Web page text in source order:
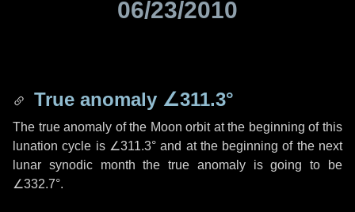
06/23/2010
True anomaly ∠311.3°
The true anomaly of the Moon orbit at the beginning of this
lunation cycle is ∠311.3°and at the beginning of the next
lunar synodic month the true anomaly is going to be
∠332.7°.